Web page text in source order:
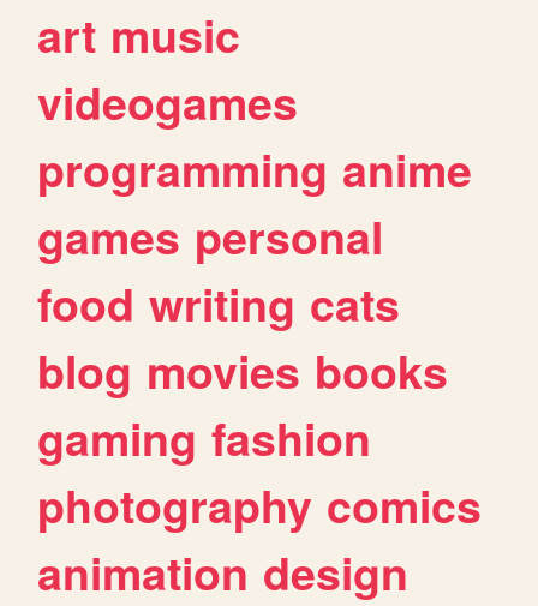
art music
videogames
programming anime
games personal
food writing cats
blog movies books
gaming fashion
photography comics
animation design